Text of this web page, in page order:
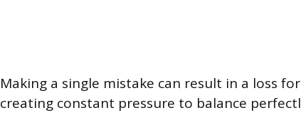
Making a single mistake can result in a loss
creating constant pressure to balance